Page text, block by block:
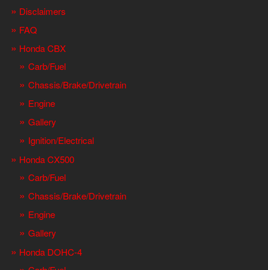
Disclaimers
FAQ
Honda CBX
Carb/Fuel
Chassis/Brake/Drivetrain
Engine
Gallery
Ignition/Electrical
Honda CX500
Carb/Fuel
Chassis/Brake/Drivetrain
Engine
Gallery
Honda DOHC-4